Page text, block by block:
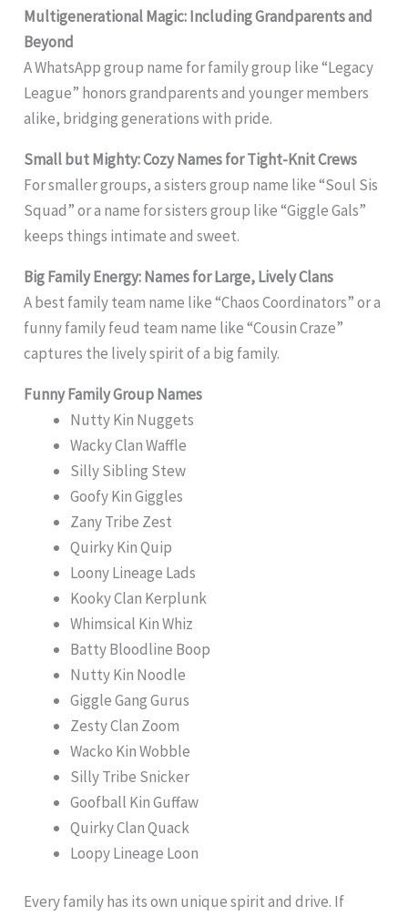
Multigenerational Magic: Including Grandparents and
Beyond
A WhatsApp group name for family group like “Legacy
League” honors grandparents and younger members
alike, bridging generations with pride.
Small but Mighty: Cozy Names for Tight-Knit Crews
For smaller groups, a sisters group name like “Soul Sis
Squad” or a name for sisters group like “Giggle Gals”
keeps things intimate and sweet.
Big Family Energy: Names for Large, Lively Clans
A best family team name like “Chaos Coordinators” or a
funny family feud team name like “Cousin Craze”
captures the lively spirit of a big family.
Funny Family Group Names
Nutty Kin Nuggets
Wacky Clan Waffle
Silly Sibling Stew
Goofy Kin Giggles
Zany Tribe Zest
Quirky Kin Quip
Loony Lineage Lads
Kooky Clan Kerplunk
Whimsical Kin Whiz
Batty Bloodline Boop
Nutty Kin Noodle
Giggle Gang Gurus
Zesty Clan Zoom
Wacko Kin Wobble
Silly Tribe Snicker
Goofball Kin Guffaw
Quirky Clan Quack
Loopy Lineage Loon
Every family has its own unique spirit and drive. If